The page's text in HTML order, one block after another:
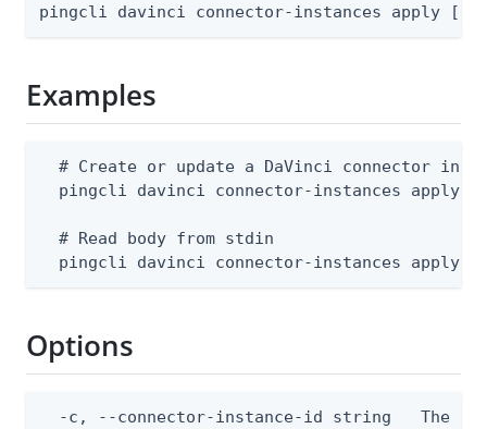
pingcli davinci connector-instances apply
Examples
# Create or update a DaVinci connector
pingcli davinci connector-instances apply
  # Read body from stdin
pingcli davinci connector-instances apply
Options
-c, --connector-instance-id string   The